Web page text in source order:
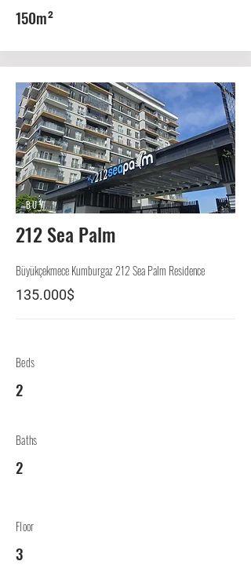
150m²
BUY
212 Sea Palm
Büyükçekmece Kumburgaz 212 Sea Palm Residence
135.000$
Beds
2
Baths
2
Floor
3